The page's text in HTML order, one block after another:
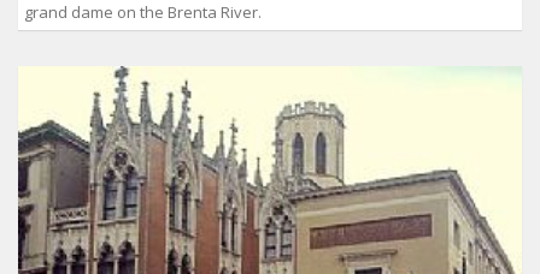
grand dame on the Brenta River.